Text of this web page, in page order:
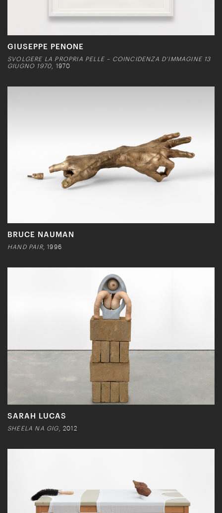
GIUSEPPE PENONE
SVOLGERE LA PROPRIA PELLE – COINCIDENZA D’IMMAGINE 13
GIUGNO 1970 , 1970
BRUCE NAUMAN
HAND PAIR, 1996
SARAH LUCAS
SHEELA NA GIG , 2012